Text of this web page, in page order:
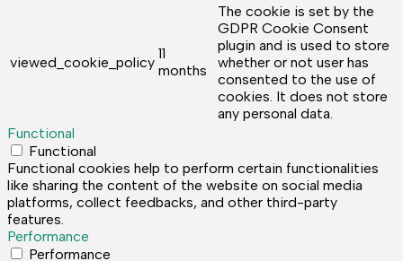
viewed_cookie_policy
11
months
The cookie is set by the
GDPR Cookie Consent
plugin and is used to store
whether or not user has
consented to the use of
cookies. It does not store
any personal data.
Functional
Functional
Functional cookies help to perform certain functionalities
like sharing the content of the website on social media
platforms, collect feedbacks, and other third-party
features.
Performance
Performance